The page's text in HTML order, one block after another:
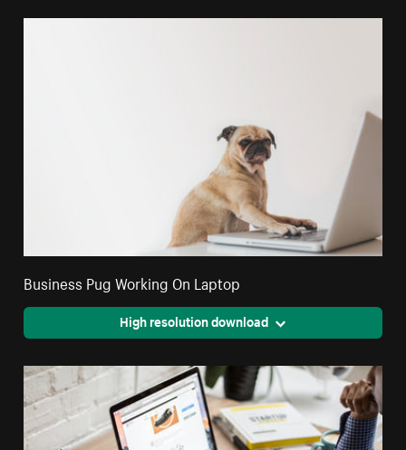
Business Pug Working On Laptop
High resolution download